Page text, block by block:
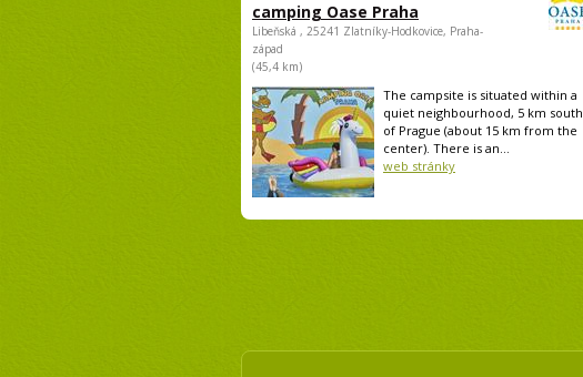
camping Oase Praha
Libeňská , 25241 Zlatníky-Hodkovice, Praha-
západ
(45,4 km)
The campsite is situated within a
quiet neighbourhood, 5 km south
of Prague (about 15 km from the
center). There is an...
web stránky